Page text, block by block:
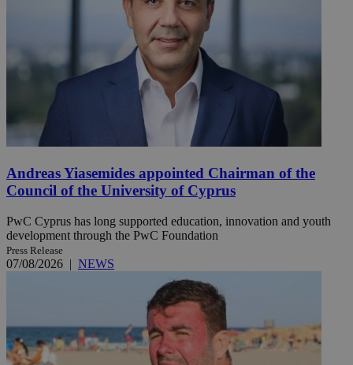
Andreas Yiasemides appointed Chairman of the
Council of the University of Cyprus
PwC Cyprus has long supported education, innovation and youth
development through the PwC Foundation
Press Release
07/08/2026 | NEWS